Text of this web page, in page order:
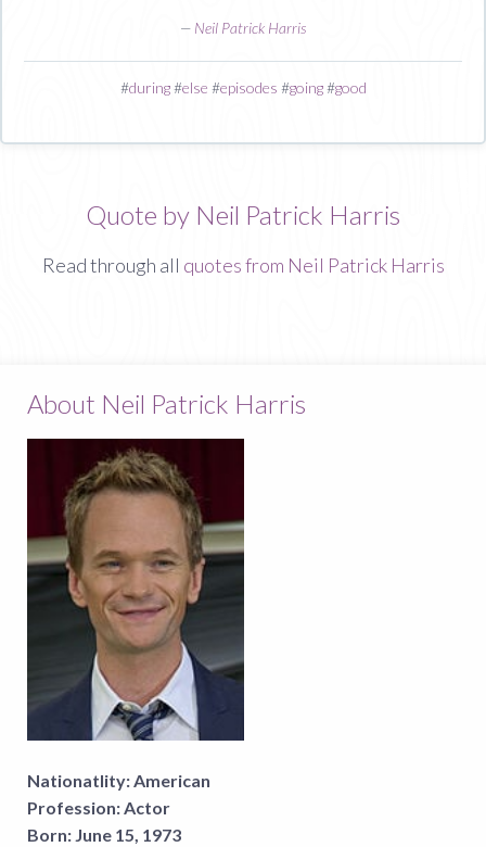
— Neil Patrick Harris
#during#else #episodes #going#good
Quote by Neil Patrick Harris
Read through all quotes from Neil Patrick Harris
About Neil Patrick Harris
Nationatlity:American
Profession:Actor
Born: June 15, 1973